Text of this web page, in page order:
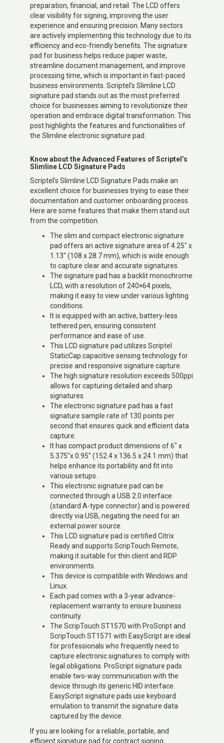
preparation, financial, and retail. The LCD offers
clear visibility for signing, improving the user
experience and ensuring precision. Many sectors
are actively implementing this technology due to its
efficiency and eco-friendly benefits. The signature
pad for business helps reduce paper waste,
streamline document management, and improve
processing time, which is important in fast-paced
business environments. Scriptel’s Slimline LCD
signature pad stands out as the most preferred
choice for businesses aiming to revolutionize their
operation and embrace digital transformation. This
post highlights the features and functionalities of
the Slimline electronic signature pad.
Know about the Advanced Features of Scriptel’s
Slimline LCD Signature Pads
Scriptel’s Slimline LCD Signature Pads make an
excellent choice for businesses trying to ease their
documentation and customer onboarding process.
Here are some features that make them stand out
from the competition.
The slim and compact electronic signature
pad offers an active signature area of 4.25″ x
1.13″ (108 x 28.7 mm), which is wide enough
to capture clear and accurate signatures.
The signature pad has a backlit monochrome
LCD, with a resolution of 240×64 pixels,
making it easy to view under various lighting
conditions.
It is equipped with an active, battery-less
tethered pen, ensuring consistent
performance and ease of use.
This LCD signature pad utilizes Scriptel
StaticCap capacitive sensing technology for
precise and responsive signature capture.
The high signature resolution exceeds 500ppi
allows for capturing detailed and sharp
signatures.
The electronic signature pad has a fast
signature sample rate of 130 points per
second that ensures quick and efficient data
capture.
It has compact product dimensions of 6″ x
5.375″x 0.95″ (152.4 x 136.5 x 24.1 mm) that
helps enhance its portability and fit into
various setups.
This electronic signature pad can be
connected through a USB 2.0 interface
(standard A-type connector) and is powered
directly via USB, negating the need for an
external power source.
This LCD signature pad is certified Citrix
Ready and supports ScripTouch Remote,
making it suitable for thin client and RDP
environments.
This device is compatible with Windows and
Linux.
Each pad comes with a 3-year advance-
replacement warranty to ensure business
continuity.
The ScripTouch ST1570 with ProScript and
ScripTouch ST1571 with EasyScript are ideal
for professionals who frequently need to
capture electronic signatures to comply with
legal obligations. ProScript signature pads
enable two-way communication with the
device through its generic HID interface.
EasyScript signature pads use keyboard
emulation to transmit the signature data
captured by the device.
If you are looking for a reliable, portable, and
efficient signature pad for contract signing